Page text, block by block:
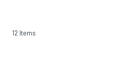
12 Items